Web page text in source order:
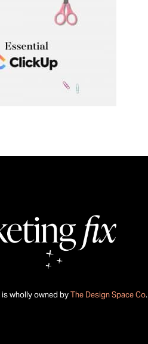
is wholly owned byThe Design Space Co.